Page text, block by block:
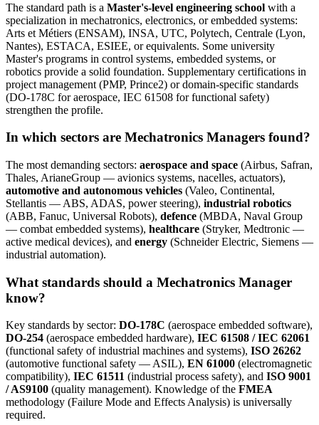
The standard path is a Master's-level engineering school with a
specialization in mechatronics, electronics, or embedded systems:
Arts et Métiers (ENSAM), INSA, UTC, Polytech, Centrale (Lyon,
Nantes), ESTACA, ESIEE, or equivalents. Some university
Master's programs in control systems, embedded systems, or
robotics provide a solid foundation. Supplementary certifications in
project management (PMP, Prince2) or domain-specific standards
(DO-178C for aerospace, IEC 61508 for functional safety)
strengthen the profile.
In which sectors are Mechatronics Managers found?
The most demanding sectors: aerospace and space (Airbus, Safran,
Thales, ArianeGroup — avionics systems, nacelles, actuators),
automotive and autonomous vehicles (Valeo, Continental,
Stellantis — ABS, ADAS, power steering), industrial robotics
(ABB, Fanuc, Universal Robots), defence (MBDA, Naval Group
— combat embedded systems), healthcare (Stryker, Medtronic —
active medical devices), and energy (Schneider Electric, Siemens —
industrial automation).
What standards should a Mechatronics Manager
know?
Key standards by sector: DO-178C (aerospace embedded software),
DO-254 (aerospace embedded hardware), IEC 61508 / IEC 62061
(functional safety of industrial machines and systems), ISO 26262
(automotive functional safety — ASIL), EN 61000 (electromagnetic
compatibility), IEC 61511 (industrial process safety), and ISO 9001
/ AS9100 (quality management). Knowledge of the FMEA
methodology (Failure Mode and Effects Analysis) is universally
required.